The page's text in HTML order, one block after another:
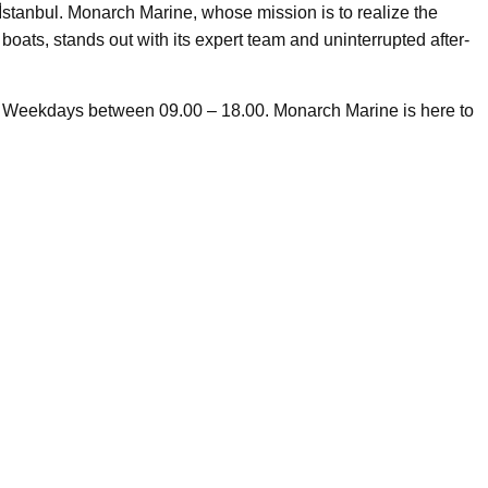
Monarch Marine, whose mission is to realize the
stands out with its expert team and uninterrupted after-
between 09.00 – 18.00. Monarch Marine is here to